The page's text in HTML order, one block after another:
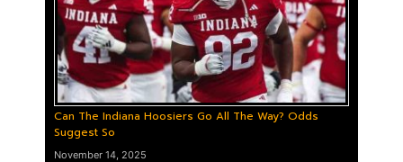
Can The Indiana Hoosiers Go All The Way? Odds
Suggest So
November 14, 2025